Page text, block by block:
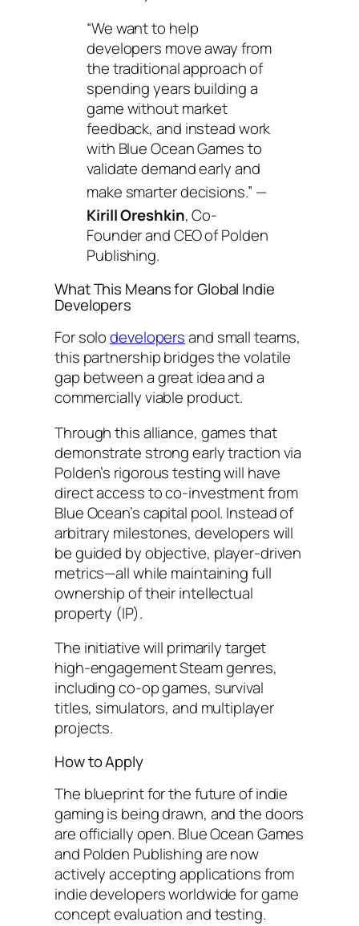
“We want to help
developers move away from
the traditional approach of
spending years building a
game without market
feedback, and instead work
with Blue Ocean Games to
validate demand early and
make smarter decisions.” —
KirillOreshkin, Co-
Founder and CEO of Polden
Publishing.
What This Means for Global Indie
Developers
For solodevelopersand small teams,
this partnership bridges the volatile
gap between a great idea and a
commercially viable product.
Through this alliance, games that
demonstrate strong early traction via
Polden’s rigorous testing will have
direct access to co-investment from
Blue Ocean’s capital pool. Instead of
arbitrary milestones, developers will
be guided by objective, player-driven
metrics—all while maintaining full
ownership of their intellectual
property (IP).
The initiative will primarily target
high-engagement Steam genres,
including co-op games, survival
titles, simulators, and multiplayer
projects.
How to Apply
The blueprint for the future of indie
gaming is being drawn, and the doors
are officially open. Blue Ocean Games
and Polden Publishing are now
actively accepting applications from
indie developers worldwide for game
concept evaluation and testing.